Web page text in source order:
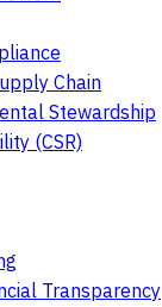
Chain
Stewardship
(CSR)
Transparency